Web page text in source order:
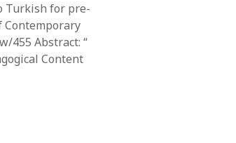
Turkish for pre-
Contemporary
455 Abstract: “​
Content